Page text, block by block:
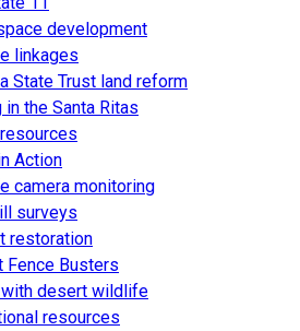
development
linkages
State Trust land reform
in the Santa Ritas
Action
camera monitoring
surveys
restoration
Fence Busters
desert wildlife
resources